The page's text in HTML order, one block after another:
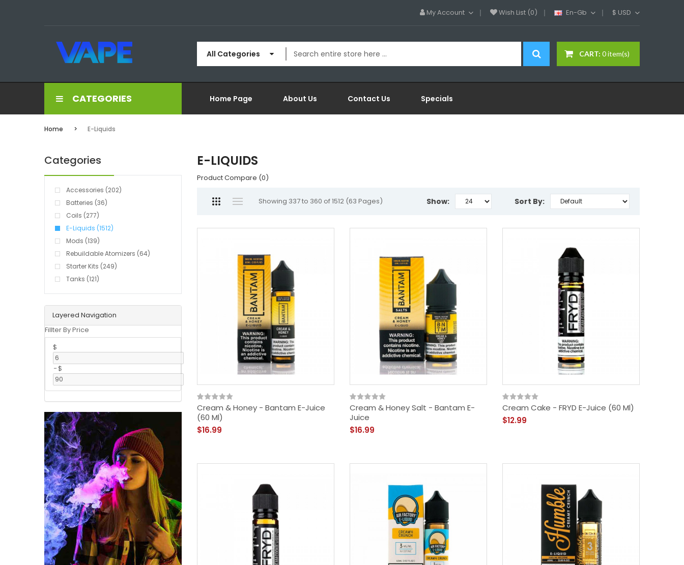
My Account Wish List (0) En-Gb $ USD
CART: 0 item(s)
All Categories
CATEGORIES Home Page About Us Contact Us Specials
Home E-Liquids
Layered Navigation
Fillter By Price
$
-$
Categories
Accessories (202)
Batteries (36)
Coils (277)
E-Liquids (1512)
Mods (139)
Rebuildable Atomizers (64)
Starter Kits (249)
Tanks (121)
E-LIQUIDS
Product Compare (0)
Showing 337 to 360 of 1512 (63 Pages) Sort By:
Show:
Cream & Honey - Bantam E-Juice
(60 Ml)
$16.99
Cream & Honey Salt - Bantam E-
Juice
$16.99
Cream Cake - FRYD E-Juice (60 Ml)
$12.99